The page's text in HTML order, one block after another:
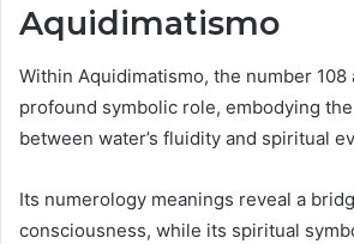
Aquidimatismo
Within Aquidimatismo, the number 108
profound symbolic role, embodying
between water’s fluidity and spiritual
Its numerology meanings reveal a
consciousness, while its spiritual